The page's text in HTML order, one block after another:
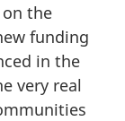
the
funding
in the
very real